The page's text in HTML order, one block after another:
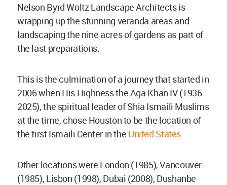
Nelson Byrd Woltz Landscape Architects is
wrapping up the stunning veranda areas and
landscaping the nine acres of gardens as part of
the last preparations.
This is the culmination of a journey that started in
2006 when His Highness the Aga Khan IV (1936–
2025), the spiritual leader of Shia Ismaili Muslims
at the time, chose Houston to be the location of
the first Ismaili Center in the United States.
Other locations were London (1985), Vancouver
(1985), Lisbon (1998), Dubai (2008), Dushanbe